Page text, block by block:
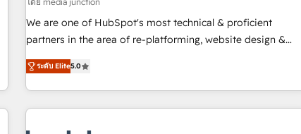
✔️A team of HubSpot experts backed by over 10+ years of
HubSpot experience ✔️Flexible pricing models — Hourly-fee
(HubSpot Admin + Project Manager); and Fixed Project Cost
(as per requirement). ✔️Helped over 25,000+ customers so
We are one of HubSpot's most technical & proficient
partners in the area of re-platforming, website design &
development. We specialize in multi-hub implementations
for mid-market & enterprise companies. We are woman-
owned, powered by coffee, and we ❤️ dogs. We produce
award-winning work for our clients. 🏆2023 Technical
ระดับ Elite5.0